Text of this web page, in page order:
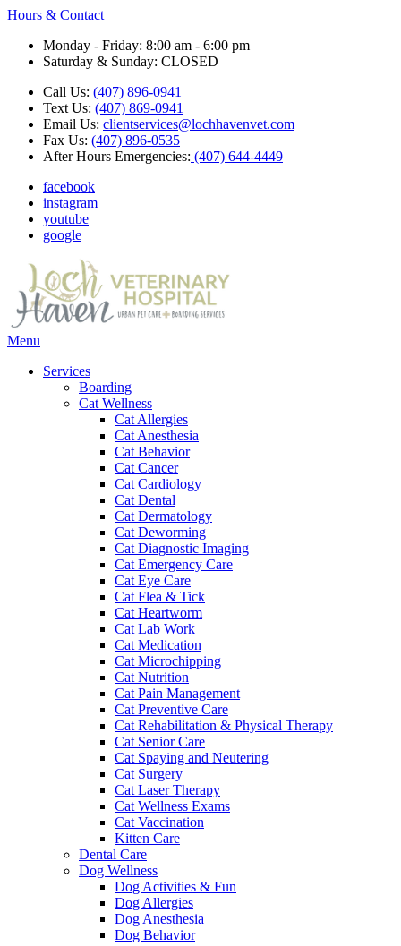
Hours & Contact
Monday - Friday: 8:00 am - 6:00 pm
Saturday & Sunday: CLOSED
Call Us: (407) 896-0941
Text Us: (407) 869-0941
Email Us: clientservices@lochhavenvet.com
Fax Us: (407) 896-0535
After Hours Emergencies: (407) 644-4449
facebook
instagram
youtube
google
Main
Menu
Services
Boarding
Cat Wellness
Cat Allergies
Cat Anesthesia
Cat Behavior
Cat Cancer
Cat Cardiology
Cat Dental
Cat Dermatology
Cat Deworming
Cat Diagnostic Imaging
Cat Emergency Care
Cat Eye Care
Cat Flea & Tick
Cat Heartworm
Cat Lab Work
Cat Medication
Cat Microchipping
Cat Nutrition
Cat Pain Management
Cat Preventive Care
Cat Rehabilitation & Physical Therapy
Cat Senior Care
Cat Spaying and Neutering
Cat Surgery
Cat Laser Therapy
Cat Wellness Exams
Cat Vaccination
Kitten Care
Dental Care
Dog Wellness
Dog Activities & Fun
Dog Allergies
Dog Anesthesia
Dog Behavior